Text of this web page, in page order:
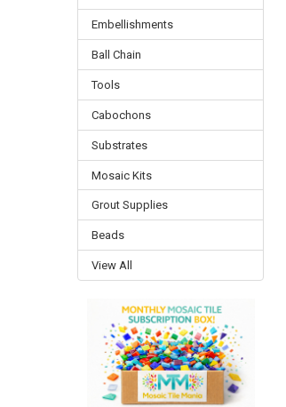
Embellishments
Ball Chain
Tools
Cabochons
Substrates
Mosaic Kits
Grout Supplies
Beads
View All